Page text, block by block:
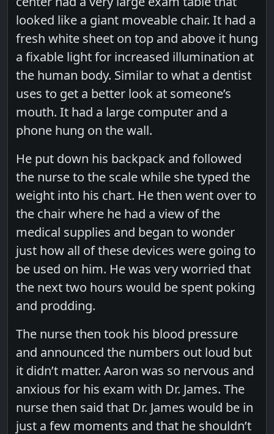
looked like a giant moveable chair. It had a
fresh white sheet on top and above it hung
a fixable light for increased illumination at
the human body. Similar to what a dentist
uses to get a better look at someone’s
mouth. It had a large computer and a
phone hung on the wall.
He put down his backpack and followed
the nurse to the scale while she typed the
weight into his chart. He then went over to
the chair where he had a view of the
medical supplies and began to wonder
just how all of these devices were going to
be used on him. He was very worried that
the next two hours would be spent poking
and prodding.
The nurse then took his blood pressure
and announced the numbers out loud but
it didn’t matter. Aaron was so nervous and
anxious for his exam with Dr. James. The
nurse then said that Dr. James would be in
just a few moments and that he shouldn’t